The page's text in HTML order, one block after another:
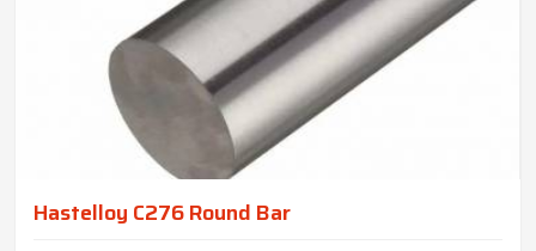
Hastelloy C276 Round Bar